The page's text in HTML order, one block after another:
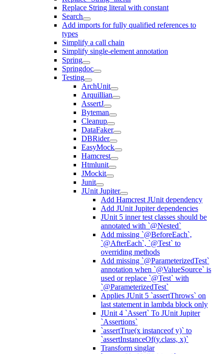
Replace String literal with constant
Search
Add imports for fully qualified references to
types
Simplify a call chain
Simplify single-element annotation
Spring
Springdoc
Testing
ArchUnit
Arquillian
AssertJ
Byteman
Cleanup
DataFaker
DBRider
EasyMock
Hamcrest
Htmlunit
JMockit
Junit
JUnit Jupiter
Add Hamcrest JUnit dependency
Add JUnit Jupiter dependencies
JUnit 5 inner test classes should be
annotated with `@Nested`
Add missing `@BeforeEach`,
`@AfterEach`, `@Test` to
overriding methods
Add missing `@ParameterizedTest`
annotation when `@ValueSource` is
used or replace `@Test` with
`@ParameterizedTest`
Applies JUnit 5 `assertThrows` on
last statement in lambda block only
JUnit 4 `Assert` To JUnit Jupiter
`Assertions`
`assertTrue(x instanceof y)` to
`assertInstanceOf(y.class, x)`
Transform singlar